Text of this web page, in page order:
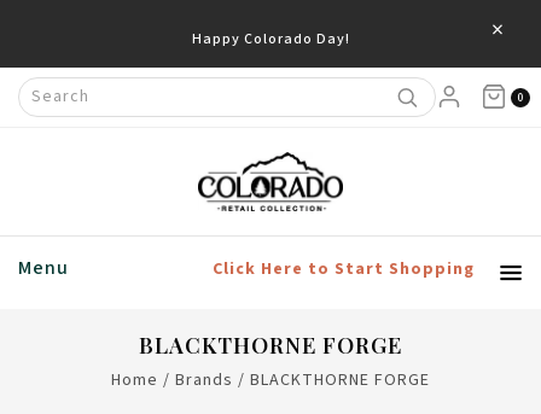
Happy Colorado Day! ×
0
Menu Click Here to Start Shopping
BLACKTHORNE FORGE
Home / Brands / BLACKTHORNE FORGE